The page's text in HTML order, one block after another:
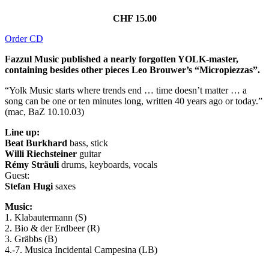
CHF 15.00
Order CD
Fazzul Music published a nearly forgotten YOLK-master,
containing besides other pieces Leo Brouwer’s “Micropiezzas”.
“Yolk Music starts where trends end … time doesn’t matter … a
song can be one or ten minutes long, written 40 years ago or today.”
(mac, BaZ 10.10.03)
Line up:
Beat Burkhard bass, stick
Willi Riechsteiner guitar
Rémy Sträuli drums, keyboards, vocals
Guest:
Stefan Hugi saxes
Music:
1. Klabautermann (S)
2. Bio & der Erdbeer (R)
3. Gräbbs (B)
4.-7. Musica Incidental Campesina (LB)